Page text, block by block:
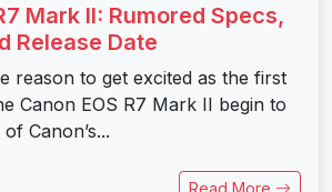
Mark II: Rumored Specs,
Release Date
reason to get excited as the first
Canon EOS R7 Mark II begin to
Canon’s...
Read More